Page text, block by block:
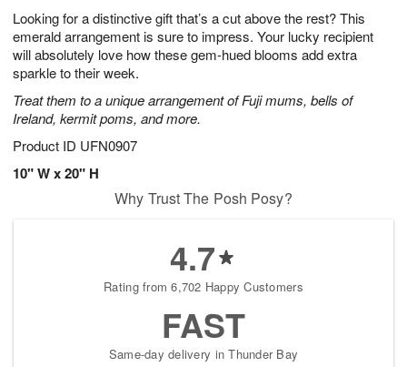
Looking for a distinctive gift that’s a cut above the rest? This
emerald arrangement is sure to impress. Your lucky recipient
will absolutely love how these gem-hued blooms add extra
sparkle to their week.
Treat them to a unique arrangement of Fuji mums, bells of
Ireland, kermit poms, and more.
Product ID UFN0907
10" W x 20" H
1
0
1
2
e
s
Why Trust The Posh Posy?
4.7
Rating from 6,702 Happy Customers
FAST
Same-day delivery in Thunder Bay